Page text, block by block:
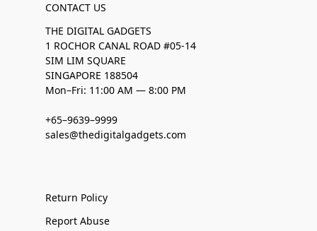
CONTACT US
THE DIGITAL GADGETS
1 ROCHOR CANAL ROAD #05-14
SIM LIM SQUARE
SINGAPORE 188504
Mon–Fri: 11:00 AM — 8:00 PM
+65–9639–9999
sales@thedigitalgadgets.com
Return Policy
Report Abuse